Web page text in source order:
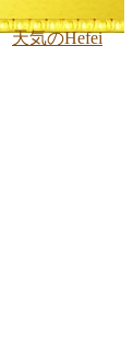
天気のHefei